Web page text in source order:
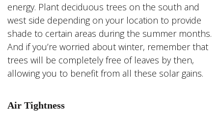
energy. Plant deciduous trees on the south and
west side depending on your location to provide
shade to certain areas during the summer months.
And if you’re worried about winter, remember that
trees will be completely free of leaves by then,
allowing you to benefit from all these solar gains.
Air Tightness